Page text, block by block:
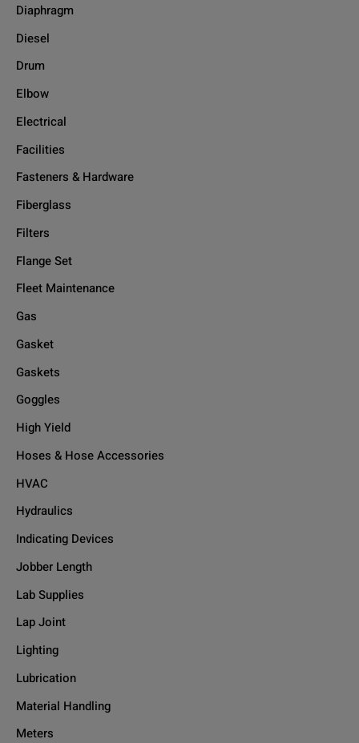
Diaphragm
Diesel
Drum
Elbow
Electrical
Facilities
Fasteners & Hardware
Fiberglass
Filters
Flange Set
Fleet Maintenance
Gas
Gasket
Gaskets
Goggles
High Yield
Hoses & Hose Accessories
HVAC
Hydraulics
Indicating Devices
Jobber Length
Lab Supplies
Lap Joint
Lighting
Lubrication
Material Handling
Meters